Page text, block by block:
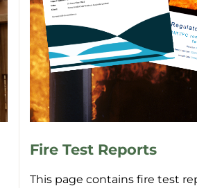
Fire Test Reports
This page contains fire test